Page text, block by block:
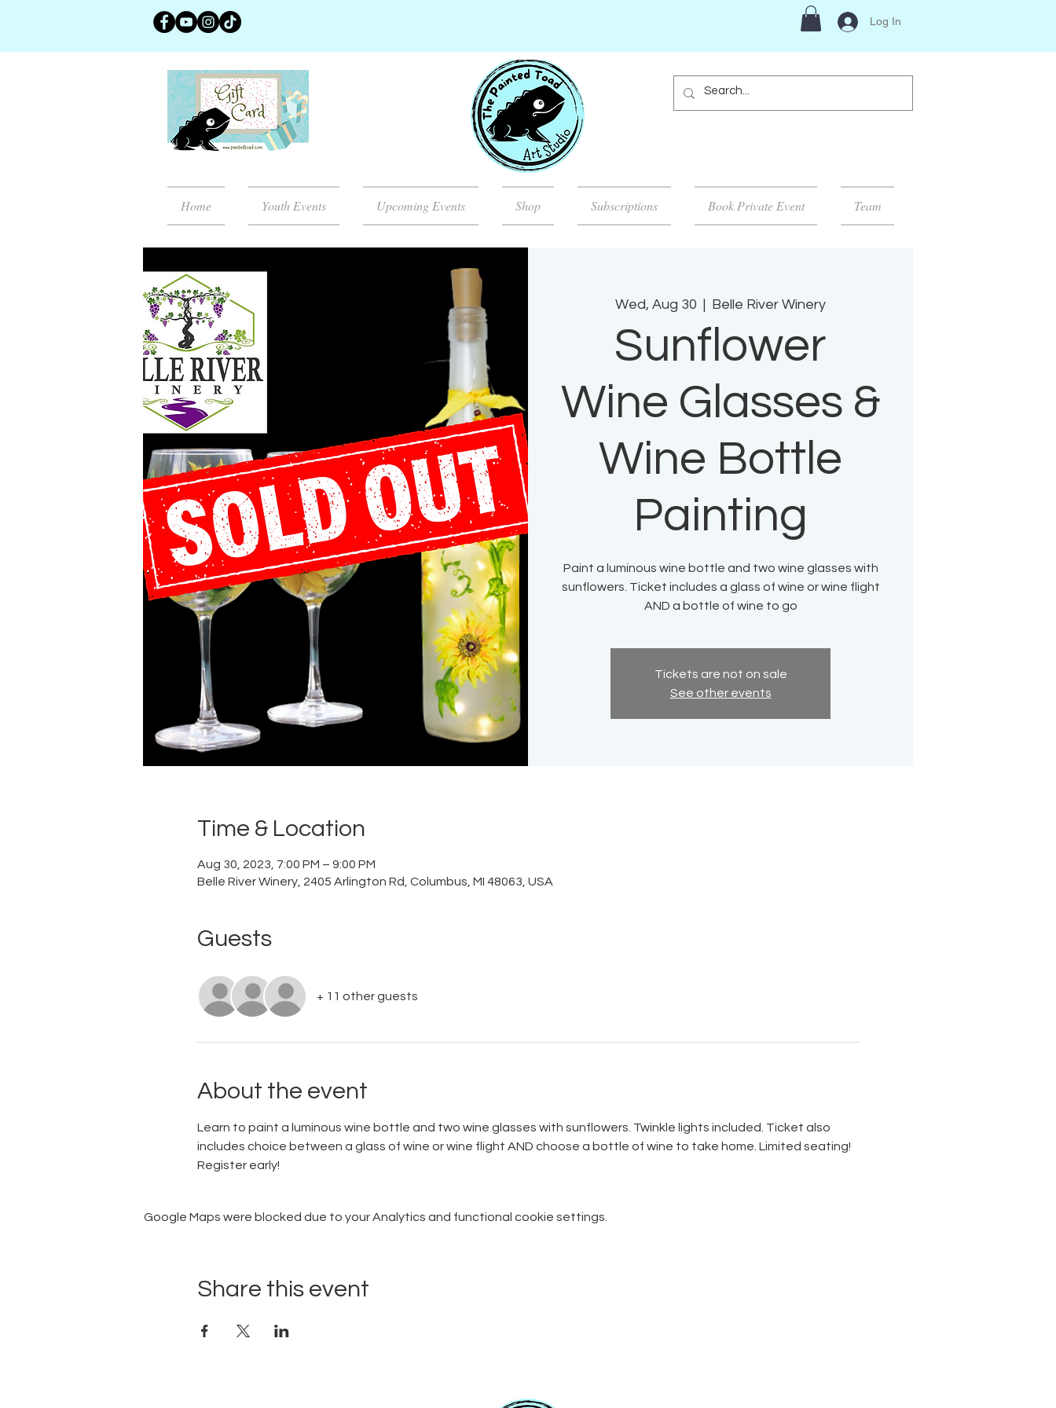
Log In
Home Youth Events Upcoming Events Shop Subscriptions Book Private Event Team
Wed, Aug 30 Belle River Winery
Sunflower
Wine Glasses &
Wine Bottle
Painting
Paint a luminous wine bottle and two wine glasses with
sunflowers. Ticket includes a glass of wine or wine flight
AND a bottle of wine to go
Tickets are not on sale
See other events
Time & Location
Aug 30, 2023, 7:00 PM – 9:00 PM
Belle River Winery, 2405 Arlington Rd, Columbus, MI 48063, USA
Guests
+ 11 other guests
About the event
Learn to paint a luminous wine bottle and two wine glasses with sunflowers. Twinkle lights included. Ticket also
includes choice between a glass of wine or wine flight AND choose a bottle of wine to take home. Limited seating!
Register early!
Google Maps were blocked due to your Analytics and functional cookie settings.
Share this event